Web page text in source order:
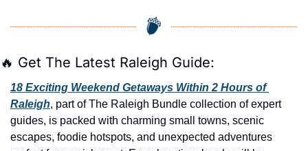
🔥 Get The Latest Raleigh Guide:
18 Exciting Weekend Getaways Within 2 Hours of
Raleigh, part of The Raleigh Bundle collection of expert
guides, is packed with charming small towns, scenic
escapes, foodie hotspots, and unexpected adventures